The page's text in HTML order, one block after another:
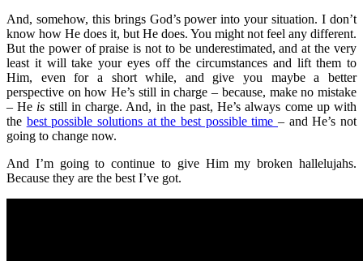
And, somehow, this brings God’s power into your situation. I don’t
know how He does it, but He does. You might not feel any different.
But the power of praise is not to be underestimated, and at the very
least it will take your eyes off the circumstances and lift them to
Him, even for a short while, and give you maybe a better
perspective on how He’s still in charge – because, make no mistake
– He is still in charge. And, in the past, He’s always come up with
the best possible solutions at the best possible time– and He’s not
going to change now.
And I’m going to continue to give Him my broken hallelujahs.
Because they are the best I’ve got.